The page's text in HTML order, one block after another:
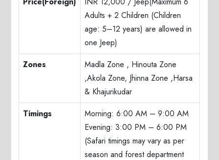
Adults + 2 Children (Children
age: 5–12 years) are allowed in
one Jeep)
Zones
Madla Zone , Hinouta Zone
,Akola Zone, Jhinna Zone ,Harsa
& Khajurikudar
Timings
Morning: 6:00 AM – 9:00 AM
Evening: 3:00 PM – 6:00 PM
(Safari timings may vary as per
season and forest department